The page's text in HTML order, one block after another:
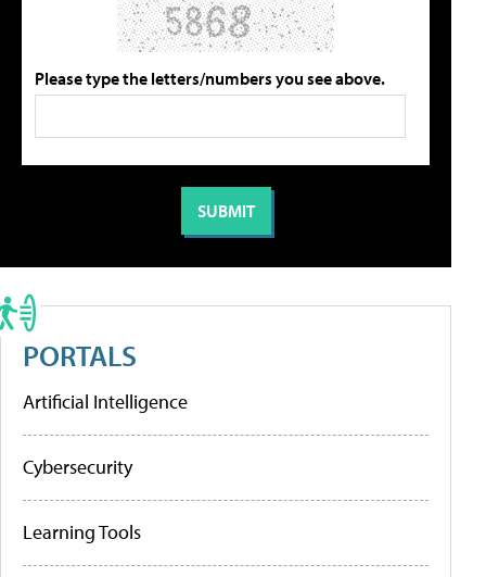
Please type the letters/numbers you see above.
PORTALS
Artificial Intelligence
Cybersecurity
Learning Tools